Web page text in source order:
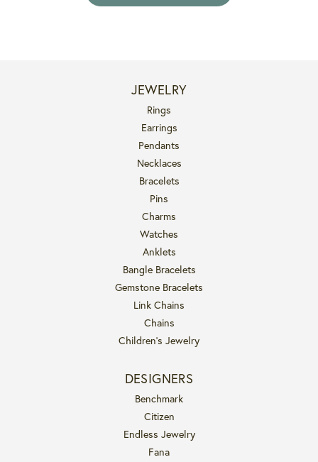
JEWELRY
Rings
Earrings
Pendants
Necklaces
Bracelets
Pins
Charms
Watches
Anklets
Bangle Bracelets
Gemstone Bracelets
Link Chains
Chains
Children's Jewelry
DESIGNERS
Benchmark
Citizen
Endless Jewelry
Fana